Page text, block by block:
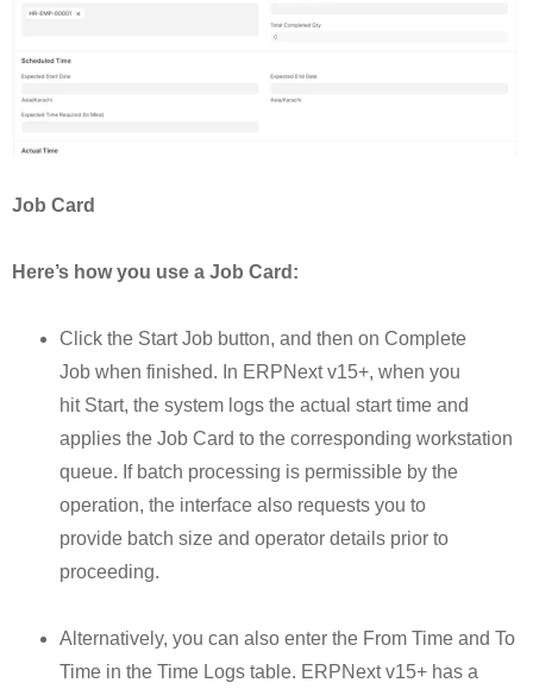
Job Card
Here’s how you use a Job Card:
Click the Start Job button, and then on Complete
Job when finished. In ERPNext v15+, when you
hit Start, the system logs the actual start time and
applies the Job Card to the corresponding workstation
queue. If batch processing is permissible by the
operation, the interface also requests you to
provide batch size and operator details prior to
proceeding.
Alternatively, you can also enter the From Time and To
Time in the Time Logs table. ERPNext v15+ has a